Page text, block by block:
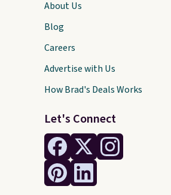
Let's Connect
About Us
Blog
Careers
Advertise with Us
How Brad's Deals Works